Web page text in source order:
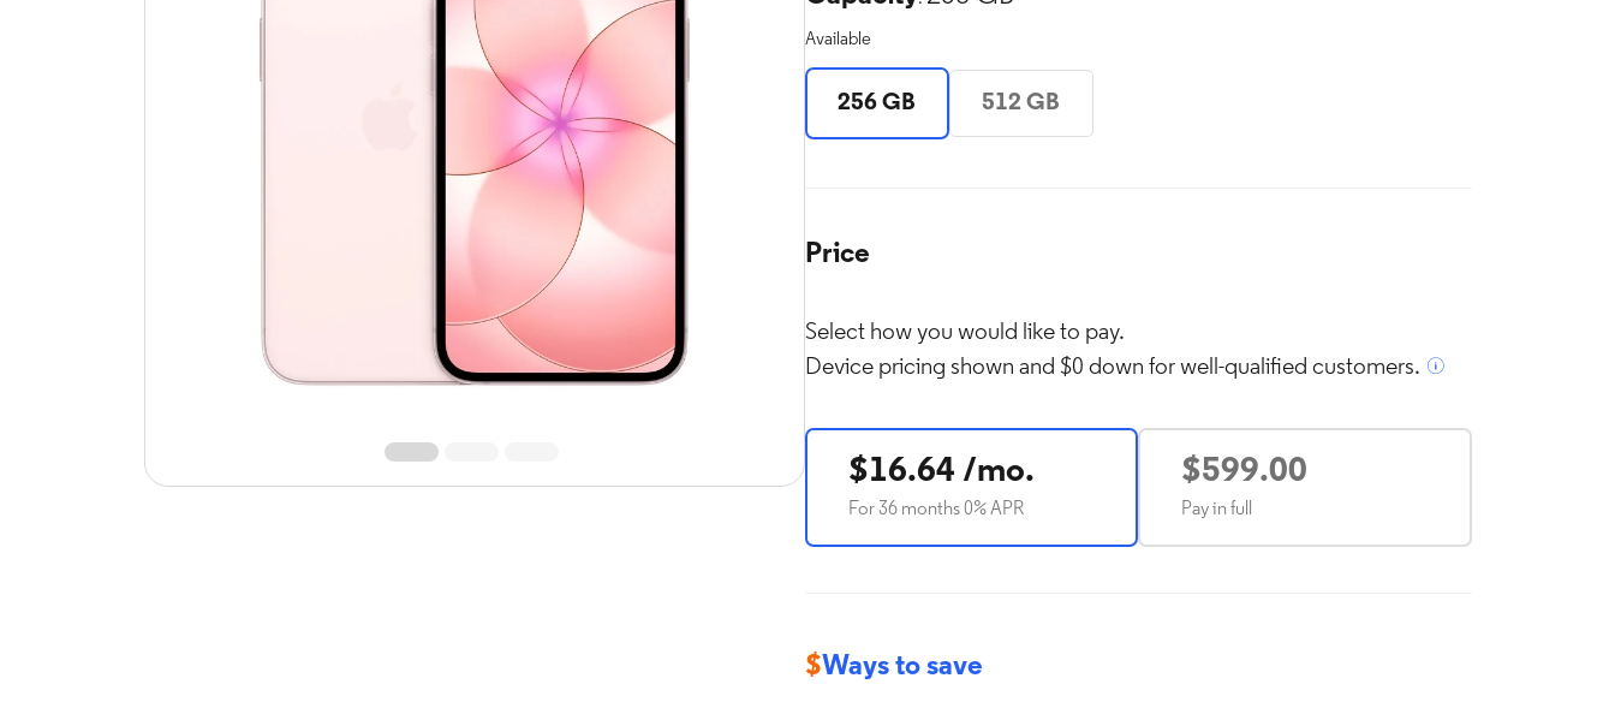
Roll over image to zoom in
Available
256 GB 512 GB
Price
Select how you would like to pay.
Device pricing shown and $0 down for well-qualified customers.
$16.64 /mo.
For 36 months 0% APR
$599.00
Pay in full
$Ways to save